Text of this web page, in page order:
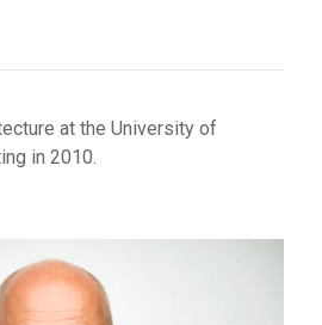
at the University of
in 2010.